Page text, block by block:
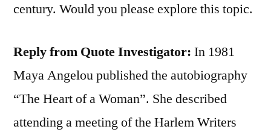
century. Would you please explore this topic.
Reply from Quote Investigator: In 1981
Maya Angelou published the autobiography
“The Heart of a Woman”. She described
attending a meeting of the Harlem Writers